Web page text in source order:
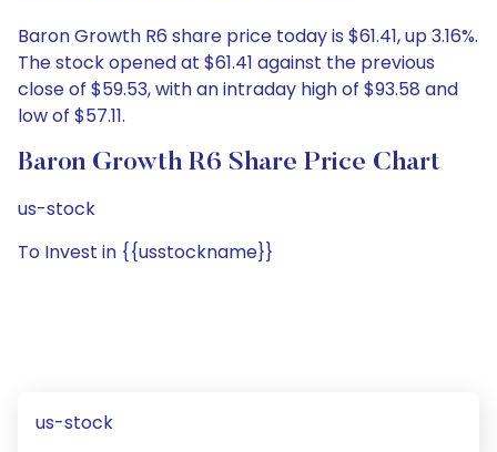
Baron Growth R6 share price today is $61.41, up 3.16%.
The stock opened at $61.41 against the previous
close of $59.53, with an intraday high of $93.58 and
low of $57.11.
Baron Growth R6 Share Price Chart
us-stock
To Invest in {{usstockname}}
us-stock